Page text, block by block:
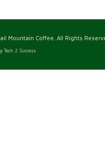
Mountain Coffee. All Rights
Tech 2 Success